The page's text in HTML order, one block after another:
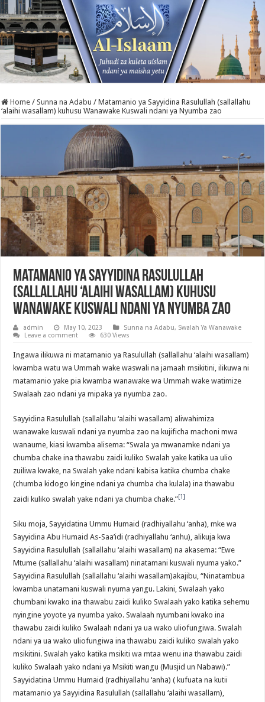
Home / Sunna na Adabu / Matamanio ya Sayyidina Rasulullah (sallallahu
‘alaihi wasallam) kuhusu Wanawake Kuswali ndani ya Nyumba zao
Matamanio ya Sayyidina Rasulullah
(sallallahu ‘alaihi wasallam) kuhusu
Wanawake Kuswali ndani ya Nyumba zao
admin May 10, 2023 Sunna na Adabu, Swalah Ya Wanawake
Leave a comment
630 Views
Ingawa ilikuwa ni matamanio ya Rasulullah (sallallahu ‘alaihi wasallam)
kwamba watu wa Ummah wake waswali na jamaah msikitini, ilikuwa ni
matamanio yake pia kwamba wanawake wa Ummah wake watimize
Swalaah zao ndani ya mipaka ya nyumba zao.
Sayyidina Rasulullah (sallallahu ‘alaihi wasallam) aliwahimiza
wanawake kuswali ndani ya nyumba zao na kujificha machoni mwa
wanaume, kiasi kwamba alisema: “Swala ya mwanamke ndani ya
chumba chake ina thawabu zaidi kuliko Swalah yake katika ua ulio
zuiliwa kwake, na Swalah yake ndani kabisa katika chumba chake
(chumba kidogo kingine ndani ya chumba cha kulala) ina thawabu
zaidi kuliko swalah yake ndani ya chumba chake.”[1]
Siku moja, Sayyidatina Ummu Humaid (radhiyallahu ‘anha), mke wa
Sayyidina Abu Humaid As-Saa’idi (radhiyallahu ‘anhu), alikuja kwa
Sayyidina Rasulullah (sallallahu ‘alaihi wasallam) na akasema: “Ewe
Mtume (sallallahu ‘alaihi wasallam) ninatamani kuswali nyuma yako.”
Sayyidina Rasulullah (sallallahu ‘alaihi wasallam)akajibu, “Ninatambua
kwamba unatamani kuswali nyuma yangu. Lakini, Swalaah yako
chumbani kwako ina thawabu zaidi kuliko Swalaah yako katika sehemu
nyingine yoyote ya nyumba yako. Swalaah nyumbani kwako ina
thawabu zaidi kuliko Swalaah ndani ya ua wako uliofungiwa. Swalah
ndani ya ua wako uliofungiwa ina thawabu zaidi kuliko swalah yako
msikitini. Swalah yako katika msikiti wa mtaa wenu ina thawabu zaidi
kuliko Swalaah yako ndani ya Msikiti wangu (Musjid un Nabawi).”
Sayyidatina Ummu Humaid (radhiyallahu ‘anha) ( kufuata na kutii
matamanio ya Sayyidina Rasulullah (sallallahu ‘alaihi wasallam),